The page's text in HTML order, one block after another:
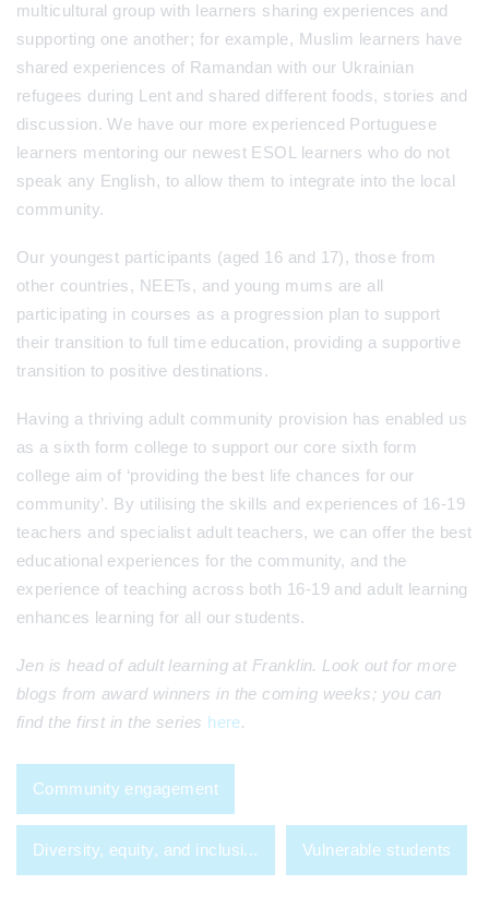
multicultural group with learners sharing experiences and
supporting one another; for example, Muslim learners have
shared experiences of Ramandan with our Ukrainian
refugees during Lent and shared different foods, stories and
discussion. We have our more experienced Portuguese
learners mentoring our newest ESOL learners who do not
speak any English, to allow them to integrate into the local
community.
Our youngest participants (aged 16 and 17), those from
other countries, NEETs, and young mums are all
participating in courses as a progression plan to support
their transition to full time education, providing a supportive
transition to positive destinations.
Having a thriving adult community provision has enabled us
as a sixth form college to support our core sixth form
college aim of ‘providing the best life chances for our
community’. By utilising the skills and experiences of 16-19
teachers and specialist adult teachers, we can offer the best
educational experiences for the community, and the
experience of teaching across both 16-19 and adult learning
enhances learning for all our students.
Jen is head of adult learning at Franklin. Look out for more
blogs from award winners in the coming weeks; you can
find the first in the series here.
Community engagement
Diversity, equity, and inclusi... Vulnerable students